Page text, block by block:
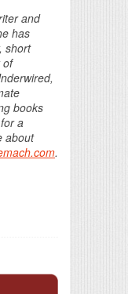
and
has
short
of
books
a
about
.